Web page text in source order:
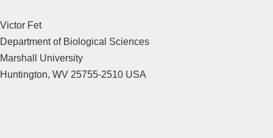
Victor Fet
Department of Biological Sciences
Marshall University
Huntington, WV 25755-2510 USA